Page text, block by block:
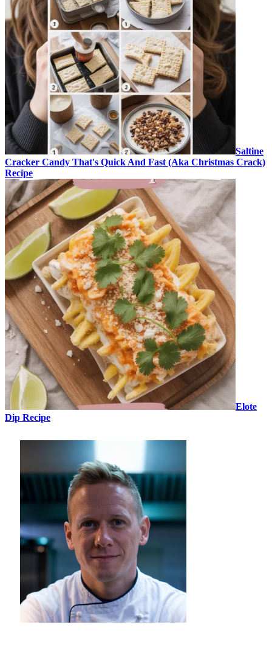
Saltine
Cracker Candy That's Quick And Fast (Aka Christmas Crack)
Recipe
Elote
Dip Recipe